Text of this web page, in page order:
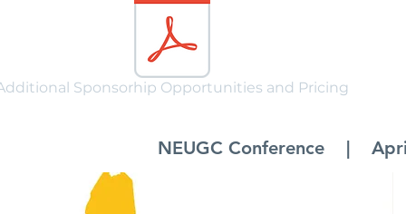
Sponsorhip Opportunities and Pricing
NEUGC Conference |